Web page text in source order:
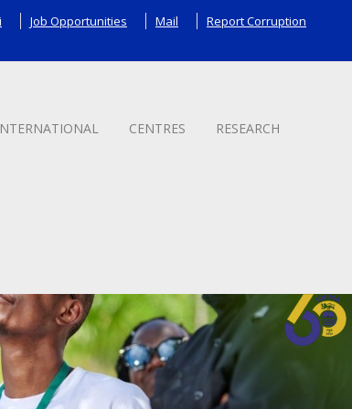
Job Opportunities Mail Report Corruption
CENTRES RESEARCH